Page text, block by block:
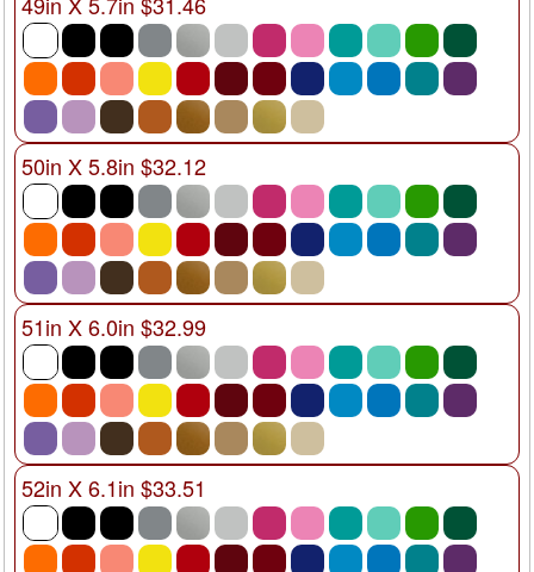
50in X 5.8in $32.12
51in X 6.0in $32.99
52in X 6.1in $33.51